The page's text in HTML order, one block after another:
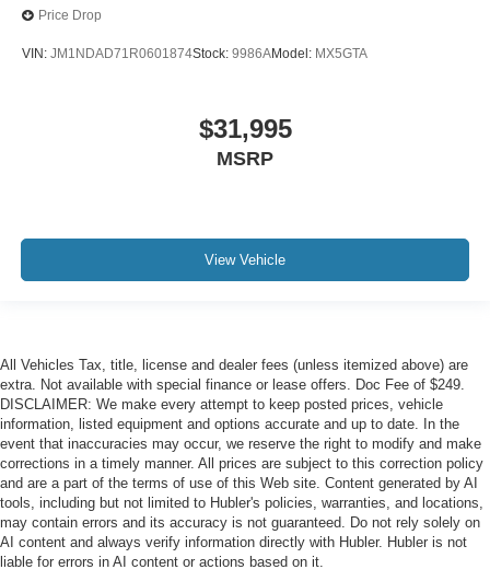
Price Drop
VIN: JM1NDAD71R0601874Stock: 9986AModel: MX5GTA
$31,995
MSRP
View Vehicle
All Vehicles Tax, title, license and dealer fees (unless itemized above) are
extra. Not available with special finance or lease offers. Doc Fee of $249.
DISCLAIMER: We make every attempt to keep posted prices, vehicle
information, listed equipment and options accurate and up to date. In the
event that inaccuracies may occur, we reserve the right to modify and make
corrections in a timely manner. All prices are subject to this correction policy
and are a part of the terms of use of this Web site. Content generated by AI
tools, including but not limited to Hubler's policies, warranties, and locations,
may contain errors and its accuracy is not guaranteed. Do not rely solely on
AI content and always verify information directly with Hubler. Hubler is not
liable for errors in AI content or actions based on it.